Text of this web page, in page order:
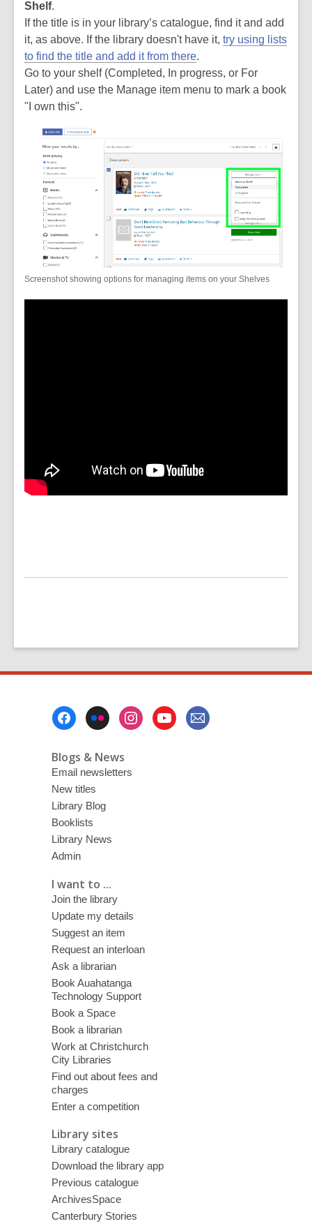
Shelf.
If the title is in your library’s catalogue, find it and add
it, as above. If the library doesn't have it, try using lists
to find the title and add it from there.
Go to your shelf (Completed, In progress, or For
Later) and use the Manage item menu to mark a book
"I own this".
Screenshot showing options for managing items on your Shelves
Blogs & News
Email newsletters
New titles
Library Blog
Booklists
Library News
Admin
I want to ...
Join the library
Update my details
Suggest an item
Request an interloan
Ask a librarian
Book Auahatanga
Technology Support
Book a Space
Book a librarian
Work at Christchurch
City Libraries
Find out about fees and
charges
Enter a competition
Library sites
Library catalogue
Download the library app
Previous catalogue
ArchivesSpace
Canterbury Stories